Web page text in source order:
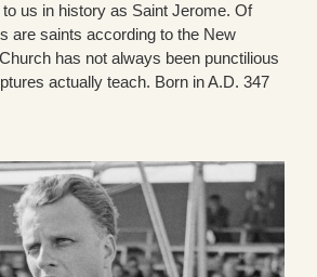
us in history as Saint Jerome. Of
are saints according to the New
has not always been punctilious
actually teach. Born in A.D. 347